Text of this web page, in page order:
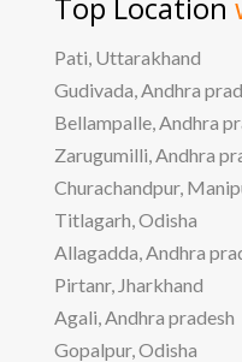
Pati, Uttarakhand
Gudivada, Andhra
Bellampalle, Andhra
Zarugumilli, Andhra
Churachandpur,
Titlagarh, Odisha
Allagadda, Andhra
Pirtanr, Jharkhand
Agali, Andhra pradesh
Gopalpur, Odisha